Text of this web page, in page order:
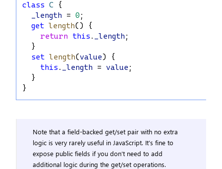
class C {
_length = 0 ;
get length() {
return
this . _length ;
  }
set length(value) {
this . _length = value ;
  }
}
Note that a field-backed get/set pair with no extra
logic is very rarely useful in JavaScript. It’s fine to
expose public fields if you don’t need to add
additional logic during the get/set operations.